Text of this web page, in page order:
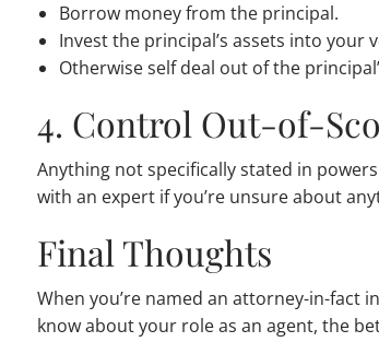
Borrow money from the principal.
Invest the principal’s assets into your
Otherwise self deal out of the
4. Control Out-of-
Anything not specifically stated in
with an expert if you’re unsure about
Final Thoughts
When you’re named an attorney-in-fact
know about your role as an agent, the